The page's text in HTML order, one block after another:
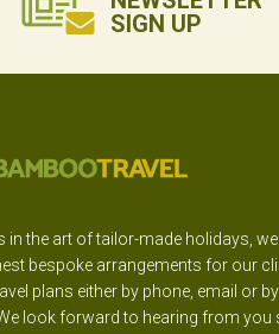
SIGN UP
in the art of tailor-made holidays,
bespoke arrangements for our
plans either by phone, email or
look forward to hearing from you